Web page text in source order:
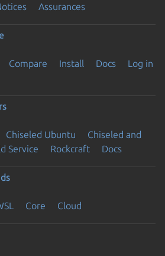
Assurances
Compare Install Docs
Log in
Chiseled Ubuntu
Chiseled and
Service Rockcraft Docs
Core Cloud